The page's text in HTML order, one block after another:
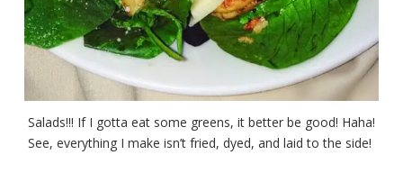
Salads!!! If I gotta eat some greens, it better be good! Haha!
See, everything I make isn’t fried, dyed, and laid to the side!